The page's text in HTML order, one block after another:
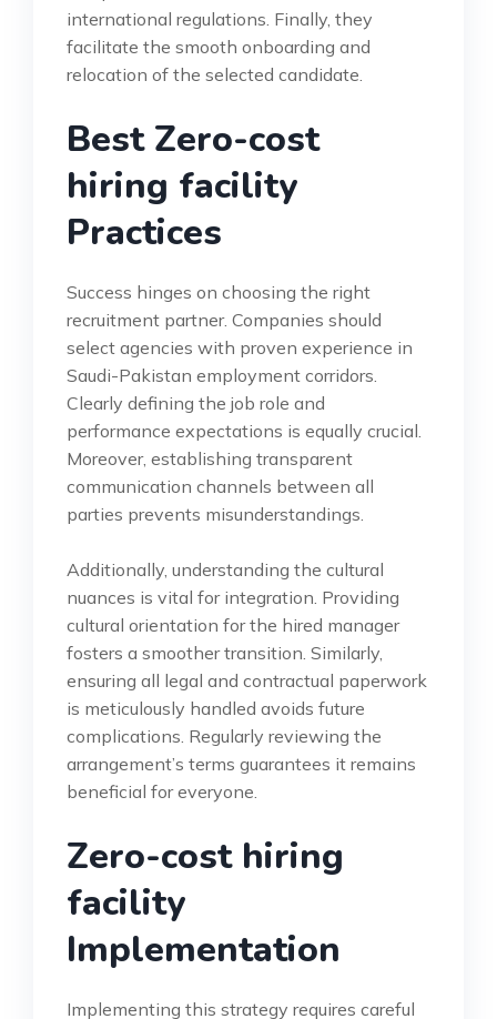
international regulations. Finally, they
facilitate the smooth onboarding and
relocation of the selected candidate.
Best Zero-cost
hiring facility
Practices
Success hinges on choosing the right
recruitment partner. Companies should
select agencies with proven experience in
Saudi-Pakistan employment corridors.
Clearly defining the job role and
performance expectations is equally crucial.
Moreover, establishing transparent
communication channels between all
parties prevents misunderstandings.
Additionally, understanding the cultural
nuances is vital for integration. Providing
cultural orientation for the hired manager
fosters a smoother transition. Similarly,
ensuring all legal and contractual paperwork
is meticulously handled avoids future
complications. Regularly reviewing the
arrangement’s terms guarantees it remains
beneficial for everyone.
Zero-cost hiring
facility
Implementation
Implementing this strategy requires careful